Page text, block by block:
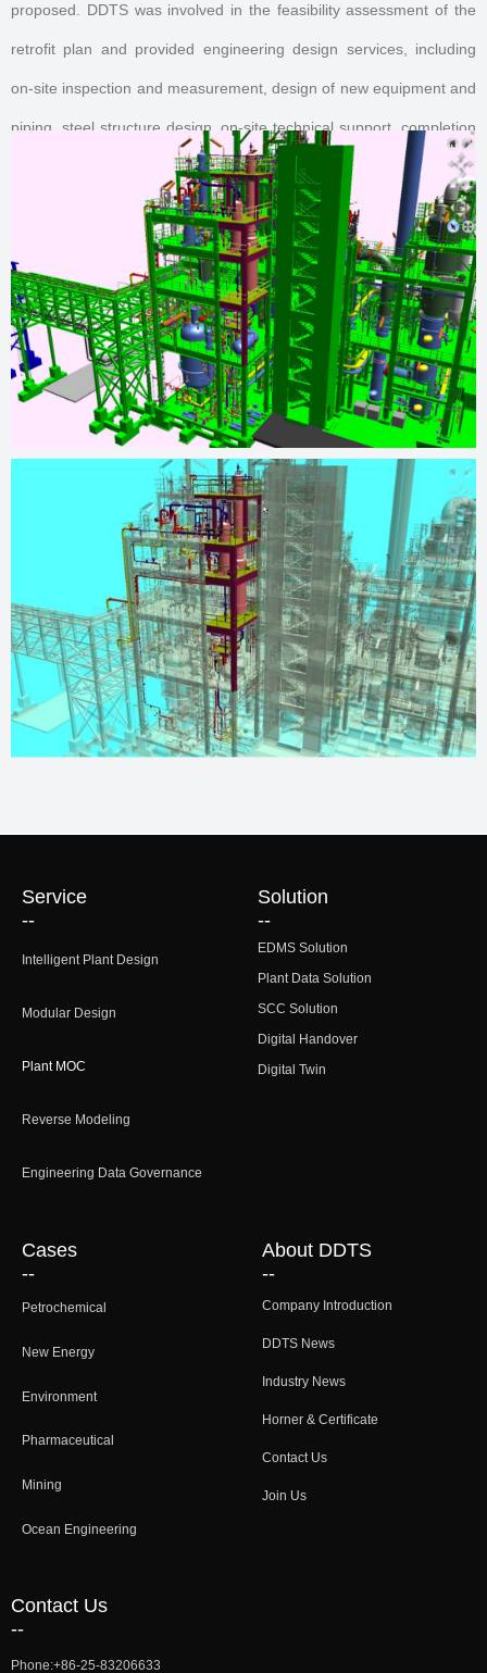
proposed. DDTS was involved in the feasibility assessment of the
retrofit plan and provided engineering design services, including
on-site inspection and measurement, design of new equipment and
piping, steel structure design, on-site technical support, completion
document preparation and organization, and 3D model restoration.
The retrofit was successfully completed without interrupting plant
operations, resulting in increased production capacity and
achieving the desired project outcomes.
EDMS Solution
Plant Data Solution
SCC Solution
Digital Handover
Digital Twin
Solution
--
Intelligent Plant Design
Modular Design
Plant MOC
Reverse Modeling
Engineering Data Governance
Service
--
Company Introduction
DDTS News
Industry News
Horner & Certificate
Contact Us
Join Us
About DDTS
--
Petrochemical
New Energy
Environment
Pharmaceutical
Mining
Ocean Engineering
Cases
--
Phone:+86-25-83206633
Contact Us
--